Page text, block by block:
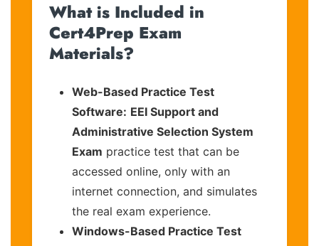
What is Included in
Cert4Prep Exam
Materials?
Web-Based Practice Test
Software: EEI Support and
Administrative Selection System
Exam practice test that can be
accessed online, only with an
internet connection, and simulates
the real exam experience.
Windows-Based Practice Test